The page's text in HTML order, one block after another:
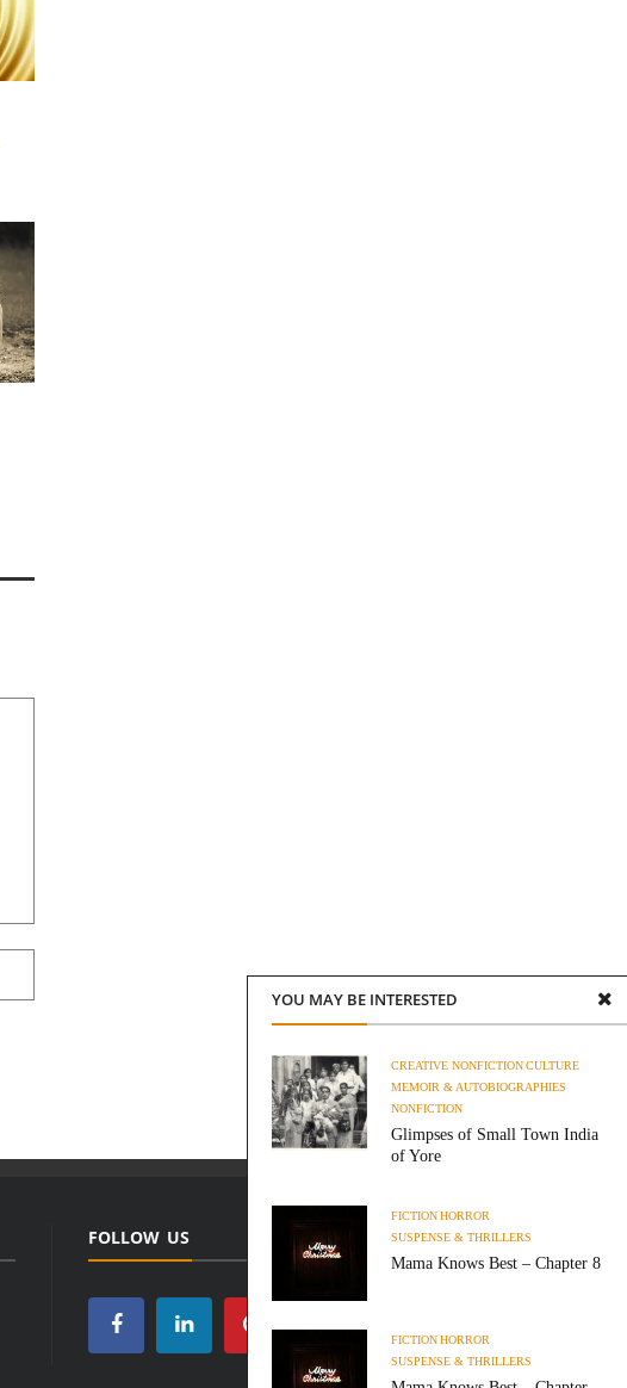
YOU MAY BE INTERESTED
CREATIVE NONFICTIONCULTURE
MEMOIR & AUTOBIOGRAPHIES
NONFICTION
Glimpses of Small Town India
of Yore
FICTIONHORROR
SUSPENSE & THRILLERS
Mama Knows Best – Chapter 8
FICTIONHORROR
SUSPENSE & THRILLERS
FOLLOW US